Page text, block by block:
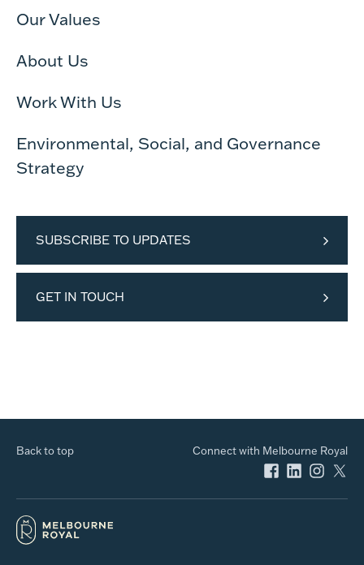
Our Values
About Us
Work With Us
Environmental, Social, and Governance
Strategy
SUBSCRIBE TO UPDATES
GET IN TOUCH
Back to top Connect with Melbourne Royal